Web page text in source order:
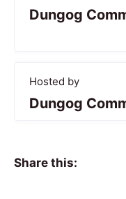
Dungog
Hosted by
Dungog
Share this: